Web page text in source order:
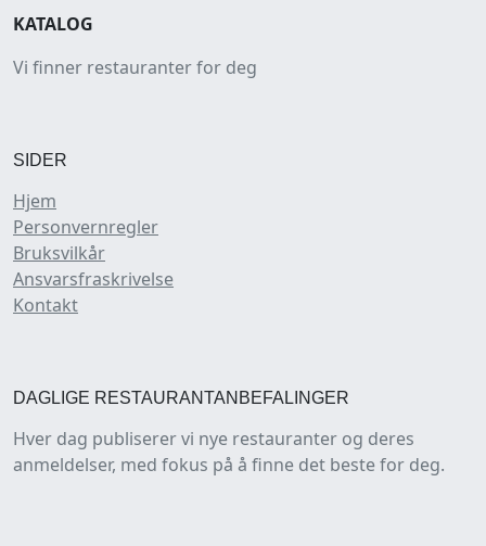
KATALOG
Vi finner restauranter for deg
SIDER
Hjem
Personvernregler
Bruksvilkår
Ansvarsfraskrivelse
Kontakt
DAGLIGE RESTAURANTANBEFALINGER
Hver dag publiserer vi nye restauranter og deres
anmeldelser, med fokus på å finne det beste for deg.